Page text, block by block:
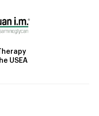
USEA